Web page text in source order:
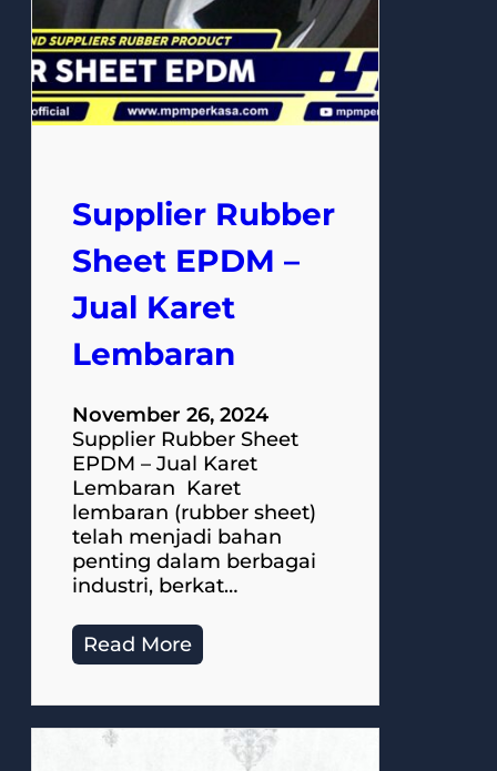
Supplier Rubber
Sheet EPDM –
Jual Karet
Lembaran
November 26, 2024
Supplier Rubber Sheet
EPDM – Jual Karet
Lembaran Karet
lembaran (rubber sheet)
telah menjadi bahan
penting dalam berbagai
industri, berkat…
Read More